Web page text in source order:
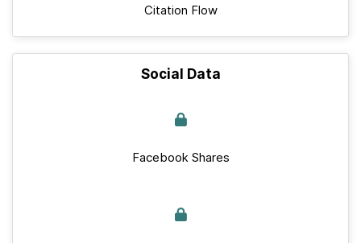
Citation Flow
Social Data
Facebook Shares